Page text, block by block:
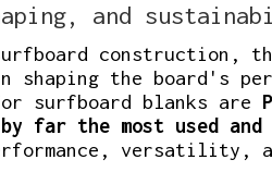
and
construction,
the board's
surfboard blanks are
by far the most used
versatility,